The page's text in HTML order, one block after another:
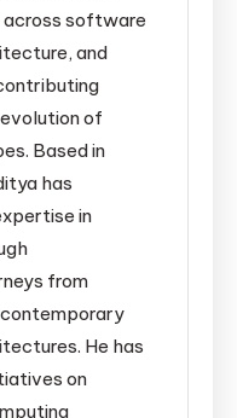
across software
and
of
Based in
has
in
from
He has
on